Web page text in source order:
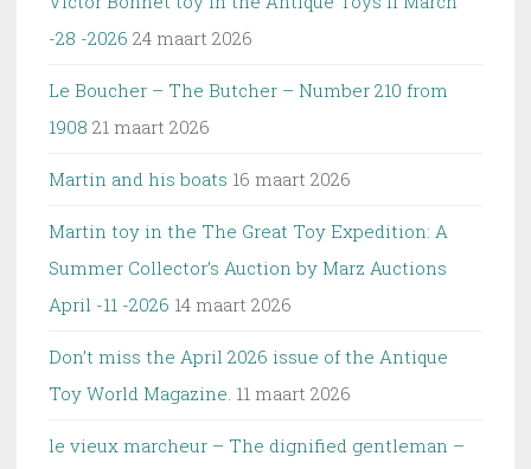
-28 -2026 24 maart 2026
Le Boucher – The Butcher – Number 210 from
1908 21 maart 2026
Martin and his boats 16 maart 2026
Martin toy in the The Great Toy Expedition: A
Summer Collector’s Auction by Marz Auctions
April -11 -2026 14 maart 2026
Don’t miss the April 2026 issue of the Antique
Toy World Magazine. 11 maart 2026
le vieux marcheur – The dignified gentleman –